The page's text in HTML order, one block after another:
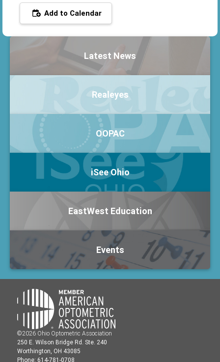
Add to Calendar
Latest News
Realeyes
OOPAC
iSee Ohio
EastWest Education
Events
©2026 Ohio Optometric Association
250 E. Wilson Bridge Rd. Ste. 240
Worthington, OH 43085
Phone: 614-781-0708